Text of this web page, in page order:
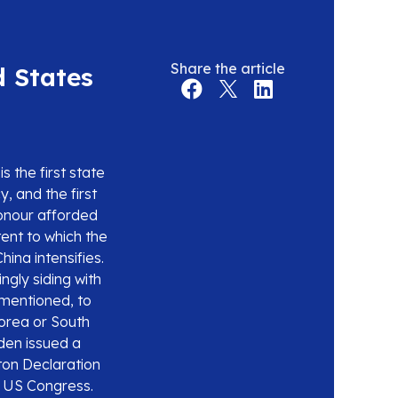
States
the first state
and the first
afforded
to which the
intensifies.
siding with
to
or South
issued a
Declaration
Congress.
Share the article